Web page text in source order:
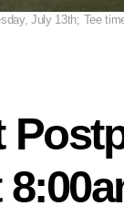
July 13th; Tee